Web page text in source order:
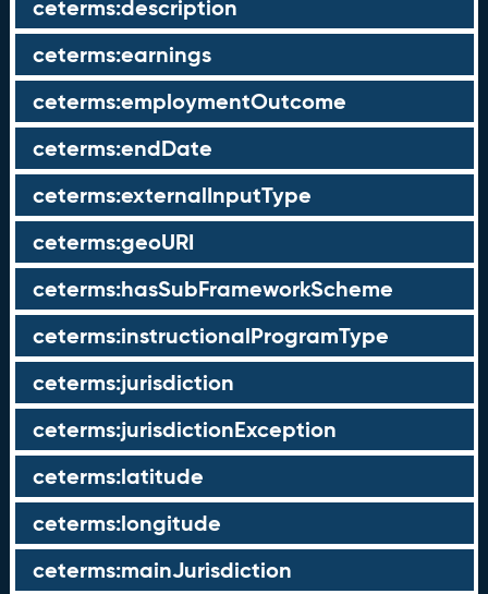
ceterms:description
ceterms:earnings
ceterms:employmentOutcome
ceterms:endDate
ceterms:externalInputType
ceterms:geoURI
ceterms:hasSubFrameworkScheme
ceterms:instructionalProgramType
ceterms:jurisdiction
ceterms:jurisdictionException
ceterms:latitude
ceterms:longitude
ceterms:mainJurisdiction